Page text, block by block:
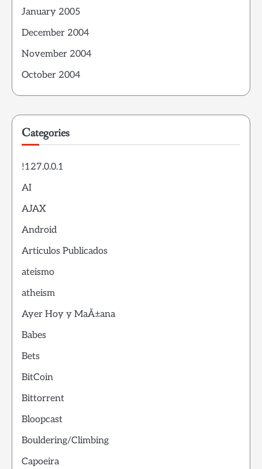
January 2005
December 2004
November 2004
October 2004
Categories
!127.0.0.1
AI
AJAX
Android
Articulos Publicados
ateismo
atheism
Ayer Hoy y MaÃ±ana
Babes
Bets
BitCoin
Bittorrent
Bloopcast
Bouldering/Climbing
Capoeira